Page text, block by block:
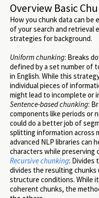
Overview Basic
How you chunk data can
of your search and retrieval
strategies for background.
Uniform chunking: Breaks
defined by a set number of
in English. While this
individual pieces of
might lead to incomplete or
Sentence-based chunking:
components like periods or
could do a better job of
splitting information across
advanced NLP libraries can
characters while preserving
Recursive chunking: Divides
divides the resulting
structure conditions. While
coherent chunks, the